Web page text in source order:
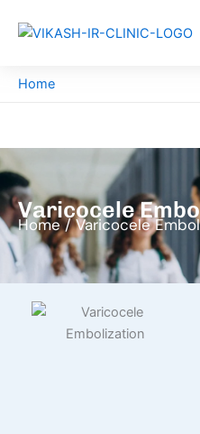
Home
Varicocele
Home / Varicocele